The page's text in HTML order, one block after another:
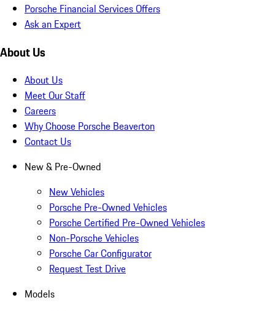
Porsche Financial Services Offers
Ask an Expert
About Us
About Us
Meet Our Staff
Careers
Why Choose Porsche Beaverton
Contact Us
New & Pre-Owned
New Vehicles
Porsche Pre-Owned Vehicles
Porsche Certified Pre-Owned Vehicles
Non-Porsche Vehicles
Porsche Car Configurator
Request Test Drive
Models